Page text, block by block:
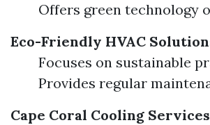
Offers green technology
Eco-Friendly HVAC
Focuses on sustainable
Provides regular
Cape Coral Cooling Services